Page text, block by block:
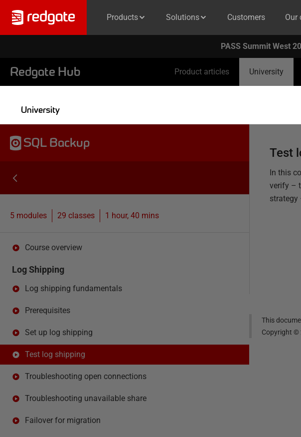
Products Solutions Customers Our
PASS Summit West
Redgate Hub Product articles University
University
Test
In this
verify –
strategy
This
Copyright ©
SQL Backup
5 modules 29 classes 1 hour, 40 mins
Course overview
Log Shipping
Log shipping fundamentals
Prerequisites
Set up log shipping
Test log shipping
Troubleshooting open connections
Troubleshooting unavailable share
Failover for migration